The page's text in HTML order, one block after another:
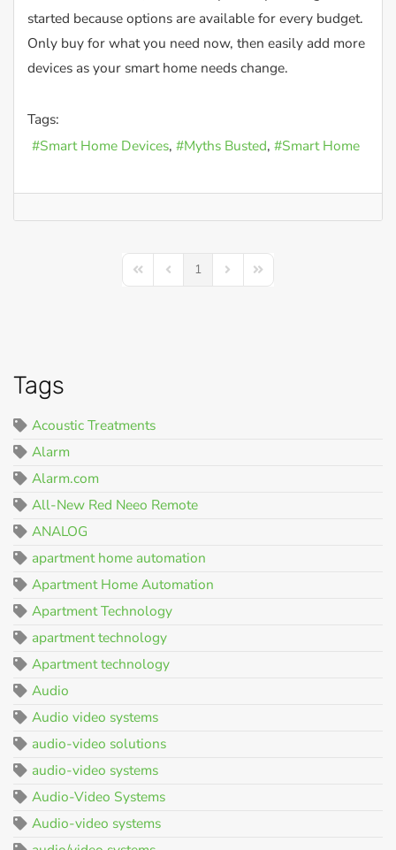
started because options are available for every budget.
Only buy for what you need now, then easily add more
devices as your smart home needs change.
Tags:
Smart Home Devices
Myths Busted Smart Home
First PagePrevious Page
1 Next PageLast Page
Tags
Acoustic Treatments
Alarm
Alarm.com
All-New Red Neeo Remote
ANALOG
apartment home automation
Apartment Home Automation
Apartment Technology
apartment technology
Apartment technology
Audio
Audio video systems
audio-video solutions
audio-video systems
Audio-Video Systems
Audio-video systems